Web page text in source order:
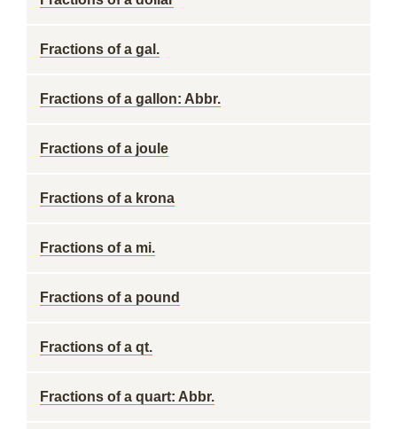
Fractions of a gal.
Fractions of a gallon: Abbr.
Fractions of a joule
Fractions of a krona
Fractions of a mi.
Fractions of a pound
Fractions of a qt.
Fractions of a quart: Abbr.